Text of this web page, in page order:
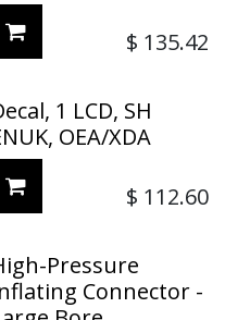
$ 135.42
1 LCD, SH
OEA/XDA
$ 112.60
Pressure
Connector -